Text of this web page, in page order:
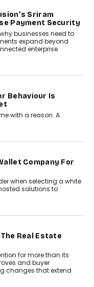
outlines how India’s
new
disrupting long-
Abhishek
Infrastructure
why data privacy
how it is shaping
strategies.
CPO Harshvardhan
Chhangani discusses
identity are redefining
markets.
Maintenance
vehicle reliable, safe,
Karan Gupta On
Models For Schools